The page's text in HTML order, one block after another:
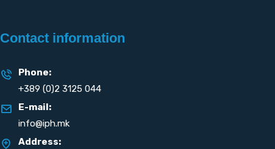
Contact information
Phone:
+389 (0)2 3125 044
E-mail:
info@iph.mk
Address: